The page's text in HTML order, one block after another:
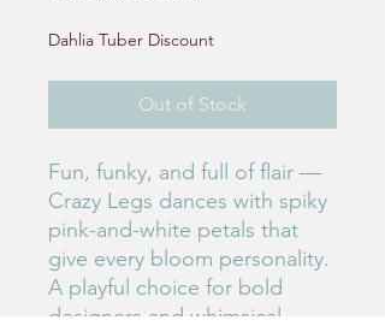
Dahlia Tuber Discount
Out of Stock
Fun, funky, and full of flair —
Crazy Legs dances with spiky
pink-and-white petals that
give every bloom personality.
A playful choice for bold
designers and whimsical